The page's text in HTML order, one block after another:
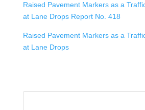
Raised Pavement Markers as a
at Lane Drops Report No. 418
Raised Pavement Markers as a
at Lane Drops